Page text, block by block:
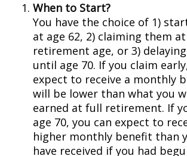
When to Start?
You have the choice of 1)
at age 62, 2) claiming them
retirement age, or 3)
until age 70. If you claim
expect to receive a monthly
will be lower than what you
earned at full retirement. If
age 70, you can expect to
higher monthly benefit than
have received if you had